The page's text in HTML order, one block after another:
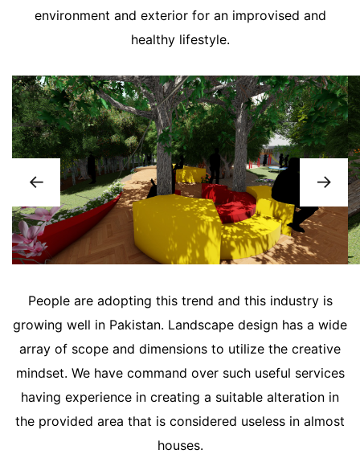
environment and exterior for an improvised and
healthy lifestyle.
People are adopting this trend and this industry is
growing well in Pakistan. Landscape design has a wide
array of scope and dimensions to utilize the creative
mindset. We have command over such useful services
having experience in creating a suitable alteration in
the provided area that is considered useless in almost
houses.